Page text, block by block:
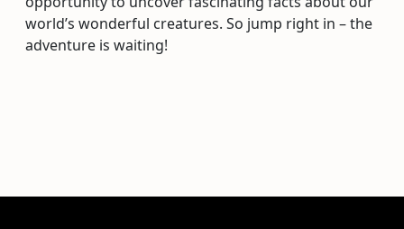
world’s wonderful creatures. So jump right in – the
adventure is waiting!